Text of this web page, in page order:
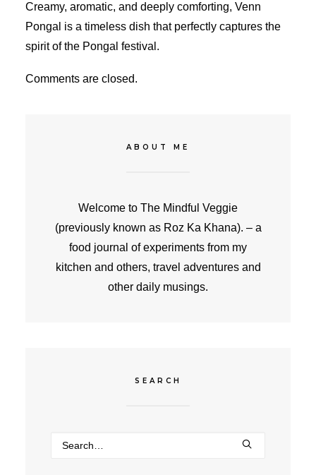
Creamy, aromatic, and deeply comforting, Venn
Pongal is a timeless dish that perfectly captures the
spirit of the Pongal festival.
Comments are closed.
ABOUT ME
Welcome to The Mindful Veggie
(previously known as Roz Ka Khana). – a
food journal of experiments from my
kitchen and others, travel adventures and
other daily musings.
SEARCH